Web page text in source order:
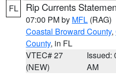
FL Rip Currents
07:00 PM by MFL (RAG)
Coastal Broward County,
County, in FL
VTEC# 27
(NEW)
Issued:
AM